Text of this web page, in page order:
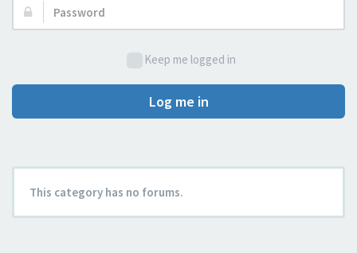
Password:
Keep me logged in
Log me in
This category has no forums.